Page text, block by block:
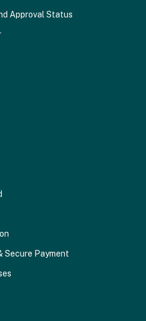
Approval Status
Secure Payment